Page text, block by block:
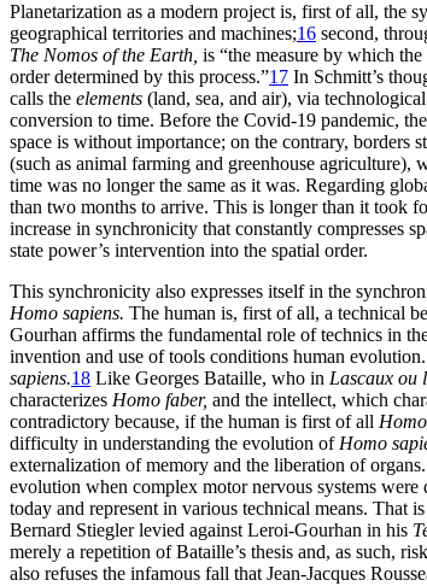
Planetarization as a modern project is, first of all, the
geographical territories and machines;16 second,
The Nomos of the Earth, is “the measure by which
order determined by this process.”17 In Schmitt’s
calls the elements (land, sea, and air), via
conversion to time. Before the Covid-19 pandemic,
space is without importance; on the contrary,
(such as animal farming and greenhouse
time was no longer the same as it was. Regarding
than two months to arrive. This is longer than it took
increase in synchronicity that constantly compresses
state power’s intervention into the spatial order.
This synchronicity also expresses itself in the
Homo sapiens. The human is, first of all, a technical
Gourhan affirms the fundamental role of technics in
invention and use of tools conditions human
sapiens.18 Like Georges Bataille, who in Lascaux ou
characterizes Homo faber, and the intellect, which
contradictory because, if the human is first of all
difficulty in understanding the evolution ofHomo
externalization of memory and the liberation of
evolution when complex motor nervous systems
today and represent in various technical means. That
Bernard Stiegler levied against Leroi-Gourhan in his
merely a repetition of Bataille’s thesis and, as such,
also refuses the infamous fall that Jean-Jacques